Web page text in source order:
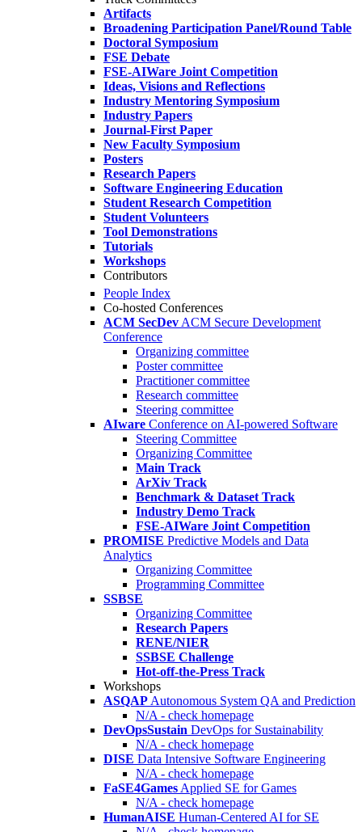
Artifacts
Broadening Participation Panel/Round Table
Doctoral Symposium
FSE Debate
FSE-AIWare Joint Competition
Ideas, Visions and Reflections
Industry Mentoring Symposium
Industry Papers
Journal-First Paper
New Faculty Symposium
Posters
Research Papers
Software Engineering Education
Student Research Competition
Student Volunteers
Tool Demonstrations
Tutorials
Workshops
Contributors
People Index
Co-hosted Conferences
ACM SecDev ACM Secure Development
Conference
Organizing committee
Poster committee
Practitioner committee
Research committee
Steering committee
AIware Conference on AI-powered Software
Steering Committee
Organizing Committee
Main Track
ArXiv Track
Benchmark & Dataset Track
Industry Demo Track
FSE-AIWare Joint Competition
PROMISE Predictive Models and Data
Analytics
Organizing Committee
Programming Committee
SSBSE
Organizing Committee
Research Papers
RENE/NIER
SSBSE Challenge
Hot-off-the-Press Track
Workshops
ASQAP Autonomous System QA and Prediction
N/A - check homepage
DevOpsSustain DevOps for Sustainability
N/A - check homepage
DISE Data Intensive Software Engineering
N/A - check homepage
FaSE4Games Applied SE for Games
N/A - check homepage
HumanAISE Human-Centered AI for SE